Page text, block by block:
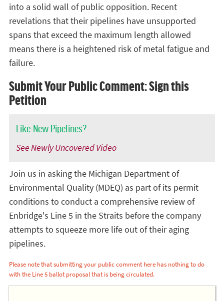
into a solid wall of public opposition. Recent
revelations that their pipelines have unsupported
spans that exceed the maximum length allowed
means there is a heightened risk of metal fatigue and
failure.
Submit Your Public Comment: Sign this
Petition
Like-New Pipelines?
See Newly Uncovered Video
Join us in asking the Michigan Department of
Environmental Quality (MDEQ) as part of its permit
conditions to conduct a comprehensive review of
Enbridge's Line 5 in the Straits before the company
attempts to squeeze more life out of their aging
pipelines.
Please note that submitting your public comment here has nothing to do
with the Line 5 ballot proposal that is being circulated.